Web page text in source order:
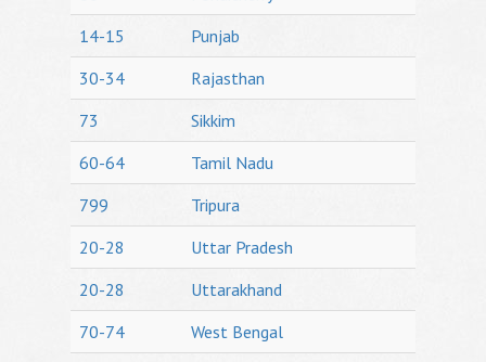
14-15
Punjab
30-34
Rajasthan
73
Sikkim
60-64
Tamil Nadu
799
Tripura
20-28
Uttar Pradesh
20-28
Uttarakhand
70-74
West Bengal